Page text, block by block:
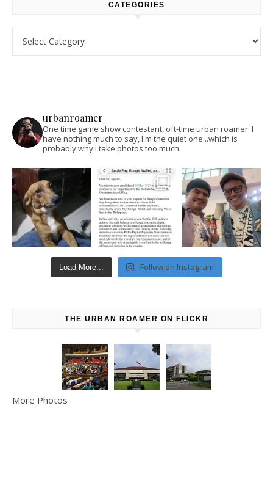
CATEGORIES
urbanroamer
One time game show contestant, oft-time urban roamer. I
have nothing much to say, I'm the quiet one...which is
probably why I take photos too much.
Load More... Follow on Instagram
THE URBAN ROAMER ON FLICKR
More Photos